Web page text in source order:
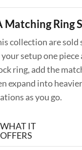
Matching Ring
collection are sold
setup one piece
ring, add the
expand into
as you go.
WHAT IT
OFFERS